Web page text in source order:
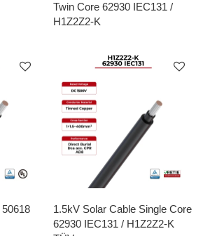
Twin Core 62930 IEC131 /
H1Z2Z2-K
1.5kV Solar Cable Single Core
62930 IEC131 / H1Z2Z2-K